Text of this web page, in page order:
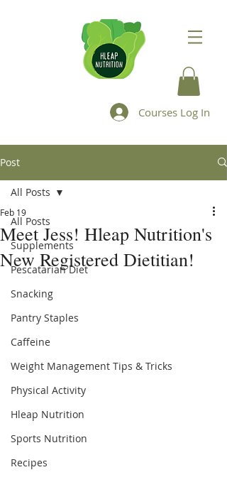
Courses Log In
Post
All Posts
Supplements
Pescatarian Diet
Snacking
Pantry Staples
Caffeine
Weight Management Tips & Tricks
Physical Activity
Hleap Nutrition
Sports Nutrition
Recipes
All Posts
Meet Jess! Hleap Nutrition's
New Registered Dietitian!
Feb 19